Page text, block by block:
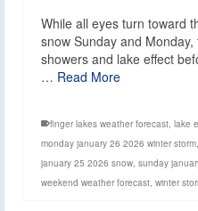
While all eyes turn toward
snow Sunday and
showers and lake effect
… Read More
finger lakes weather forecast, lake
monday january 26 2026 winter storm,
january 25 2026 snow, sunday
weekend weather forecast, winter